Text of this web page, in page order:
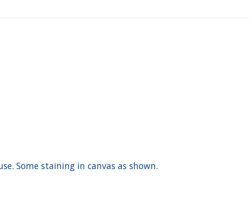
Some staining in canvas as shown.